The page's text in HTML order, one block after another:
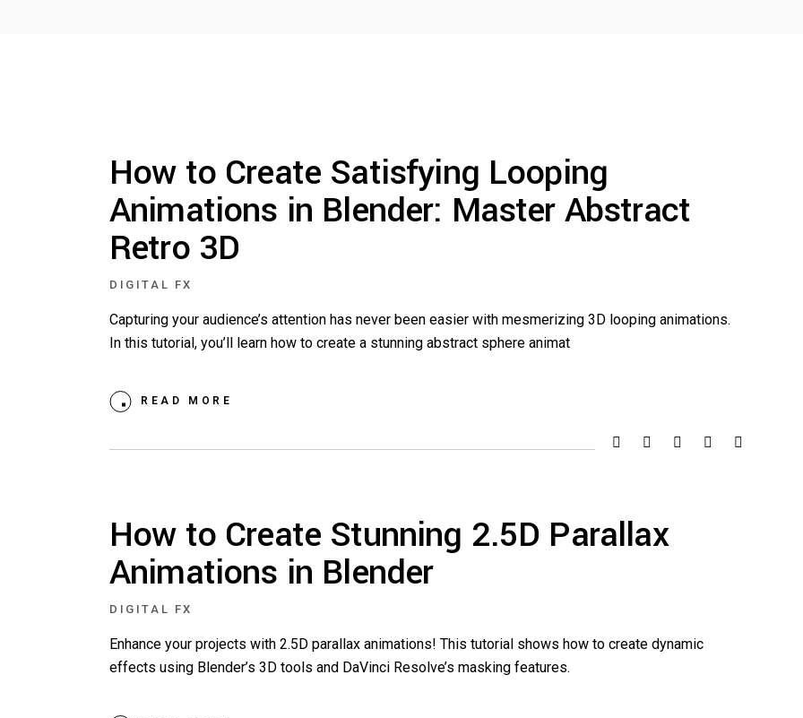
How to Create Satisfying Looping
Animations in Blender: Master Abstract
Retro 3D
DIGITAL FX
Capturing your audience’s attention has never been easier with mesmerizing 3D looping animations.
In this tutorial, you’ll learn how to create a stunning abstract sphere animat
READ MORE
How to Create Stunning 2.5D Parallax
Animations in Blender
DIGITAL FX
Enhance your projects with 2.5D parallax animations! This tutorial shows how to create dynamic
effects using Blender’s 3D tools and DaVinci Resolve’s masking features.